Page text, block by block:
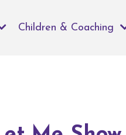
Children & Coaching